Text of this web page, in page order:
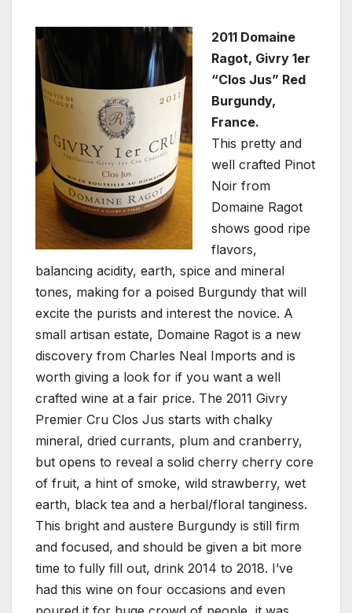
2011 Domaine
Ragot, Givry 1er
“Clos Jus” Red
Burgundy,
France.
This pretty and
well crafted Pinot
Noir from
Domaine Ragot
shows good ripe
flavors,
balancing acidity, earth, spice and mineral
tones, making for a poised Burgundy that will
excite the purists and interest the novice. A
small artisan estate, Domaine Ragot is a new
discovery from Charles Neal Imports and is
worth giving a look for if you want a well
crafted wine at a fair price. The 2011 Givry
Premier Cru Clos Jus starts with chalky
mineral, dried currants, plum and cranberry,
but opens to reveal a solid cherry cherry core
of fruit, a hint of smoke, wild strawberry, wet
earth, black tea and a herbal/floral tanginess.
This bright and austere Burgundy is still firm
and focused, and should be given a bit more
time to fully fill out, drink 2014 to 2018. I’ve
had this wine on four occasions and even